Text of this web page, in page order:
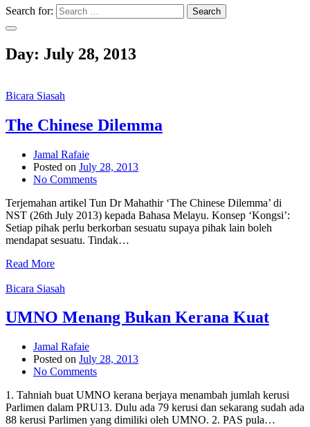
Search for: Search
Day: July 28, 2013
Bicara Siasah
The Chinese Dilemma
Jamal Rafaie
Posted on July 28, 2013
No Comments
Terjemahan artikel Tun Dr Mahathir ‘The Chinese Dilemma’ di
NST (26th July 2013) kepada Bahasa Melayu. Konsep ‘Kongsi’:
Setiap pihak perlu berkorban sesuatu supaya pihak lain boleh
mendapat sesuatu. Tindak…
Read More
Bicara Siasah
UMNO Menang Bukan Kerana Kuat
Jamal Rafaie
Posted on July 28, 2013
No Comments
1. Tahniah buat UMNO kerana berjaya menambah jumlah kerusi
Parlimen dalam PRU13. Dulu ada 79 kerusi dan sekarang sudah ada
88 kerusi Parlimen yang dimiliki oleh UMNO. 2. PAS pula…